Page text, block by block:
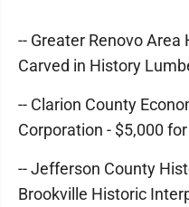
-- Greater Renovo
Carved in History
-- Clarion County
Corporation - $5,000
-- Jefferson County
Brookville Historic